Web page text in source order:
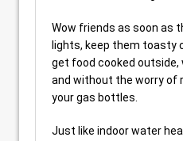
Wow friends as soon as
lights, keep them toasty
get food cooked outside,
and without the worry of
your gas bottles.
Just like indoor water